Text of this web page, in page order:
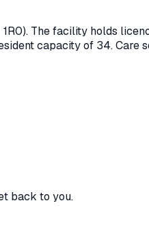
. The facility holds
capacity of 34.Care
back to you.